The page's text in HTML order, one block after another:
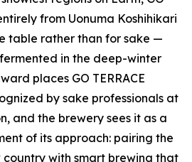
from Uonuma Koshihikari
table rather than for sake —
in the deep-winter
places GO TERRACE
by sake professionals at
and the brewery sees it as a
of its approach: pairing the
with smart brewing that